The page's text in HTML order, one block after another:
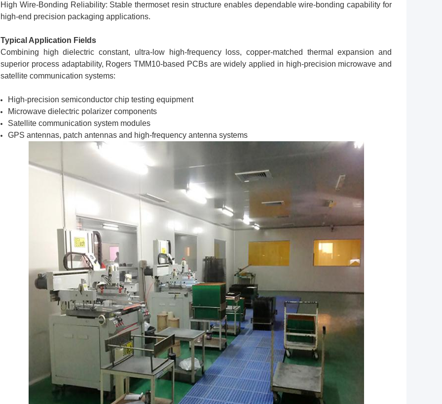
High Wire-Bonding Reliability: Stable thermoset resin structure enables dependable wire-bonding capability for
high-end precision packaging applications.
Typical Application Fields
Combining high dielectric constant, ultra-low high-frequency loss, copper-matched thermal expansion and
superior process adaptability, Rogers TMM10-based PCBs are widely applied in high-precision microwave and
satellite communication systems:
High-precision semiconductor chip testing equipment
Microwave dielectric polarizer components
Satellite communication system modules
GPS antennas, patch antennas and high-frequency antenna systems